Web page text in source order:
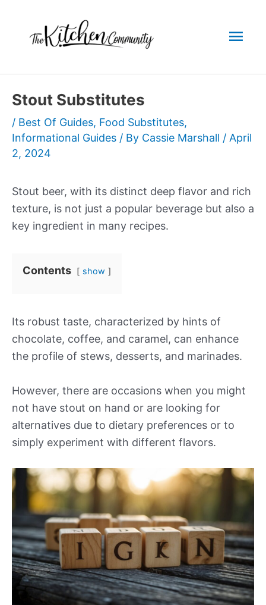
content
Stout Substitutes
/ Best Of Guides, Food Substitutes,
Informational Guides / By Cassie Marshall / April
2, 2024
Stout beer, with its distinct deep flavor and rich
texture, is not just a popular beverage but also a
key ingredient in many recipes.
Contents show
Its robust taste, characterized by hints of
chocolate, coffee, and caramel, can enhance
the profile of stews, desserts, and marinades.
However, there are occasions when you might
not have stout on hand or are looking for
alternatives due to dietary preferences or to
simply experiment with different flavors.